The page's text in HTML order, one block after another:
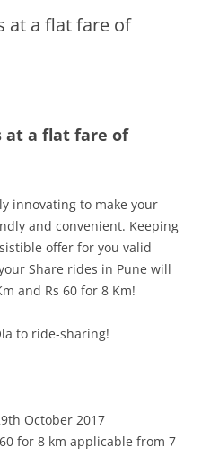
at a flat fare of
at a flat fare of
innovating to make your
and convenient. Keeping
offer for you valid
Share rides in Pune will
and Rs 60 for 8 Km!
to ride-sharing!
October 2017
for 8 km applicable from 7